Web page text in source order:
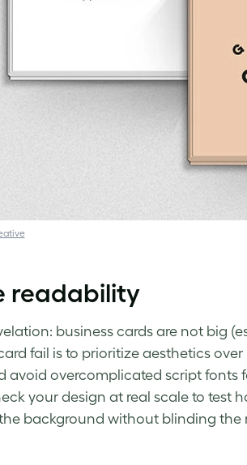
readability
business cards are not big
fail is to prioritize aesthetics
avoid overcomplicated script fonts
your design at real scale to test
background without blinding the